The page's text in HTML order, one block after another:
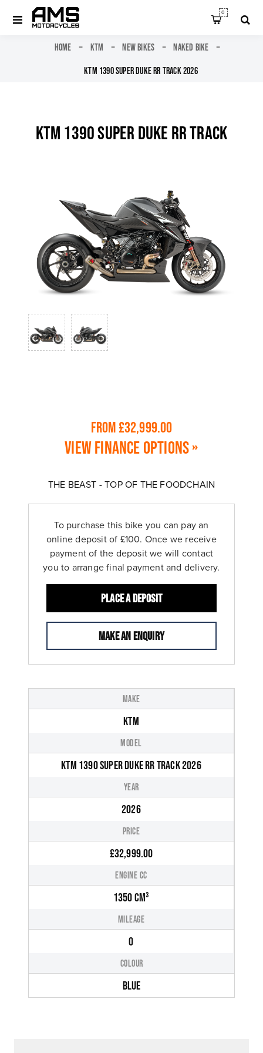
0
HOME KTM NEW BIKES NAKED BIKE
KTM 1390 SUPER DUKE RR TRACK 2026
KTM 1390 SUPER DUKE RR TRACK
From £32,999.00
View finance options »
THE BEAST - TOP OF THE FOODCHAIN
To purchase this bike you can pay an
online deposit of £100. Once we receive
payment of the deposit we will contact
you to arrange final payment and delivery.
Place a deposit
Make an enquiry
MAKE
KTM
MODEL
KTM 1390 SUPER DUKE RR TRACK 2026
YEAR
2026
PRICE
£32,999.00
ENGINE CC
1350 CM³
MILEAGE
0
COLOUR
BLUE